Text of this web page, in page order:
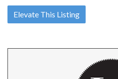
Elevate This Listing